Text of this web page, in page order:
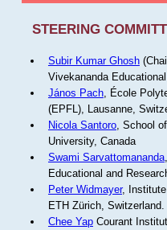
STEERING
Subir Kumar Ghosh
Vivekananda
János Pach, École
(EPFL), Lausanne,
Nicola Santoro, School
University, Canada
Swami Sarvattomananda
Educational and
Peter Widmayer, Institute
ETH Zürich, Switzerland.
Chee YapCourant